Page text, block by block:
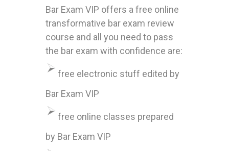
Bar Exam VIP offers a free online
transformative bar exam review
course and all you need to pass
the bar exam with confidence are:
free electronic stuff edited by
Bar Exam VIP
free online classes prepared
by Bar Exam VIP